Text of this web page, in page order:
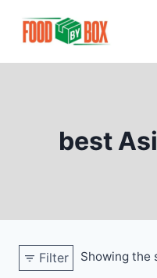
best
Filter Showing the